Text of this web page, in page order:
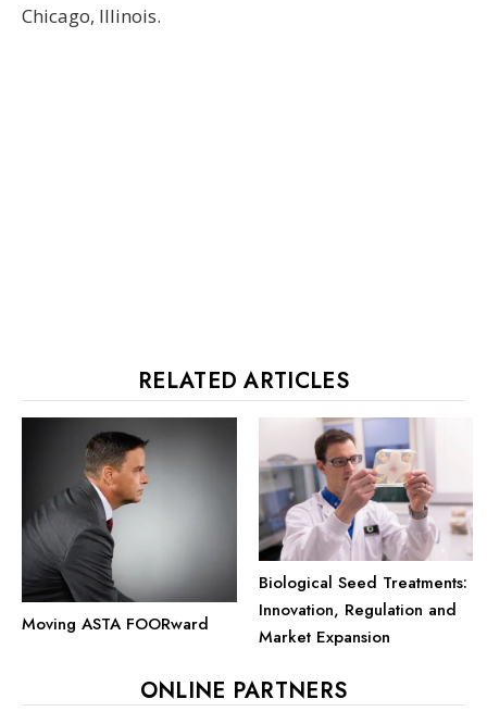
Chicago, Illinois.
RELATED ARTICLES
Moving ASTA FOORward
Biological Seed Treatments:
Innovation, Regulation and
Market Expansion
ONLINE PARTNERS